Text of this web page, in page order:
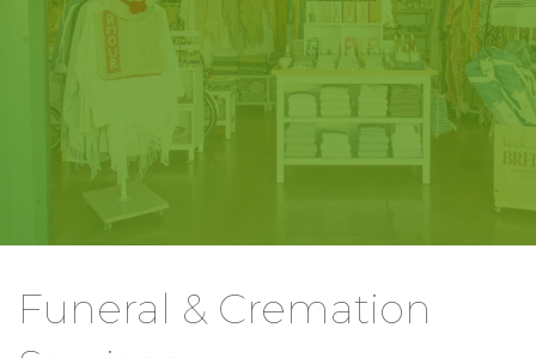
Funeral & Cremation